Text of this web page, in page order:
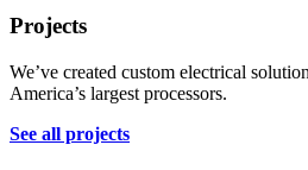
Projects
We’ve created custom electrical
America’s largest processors.
See all projects